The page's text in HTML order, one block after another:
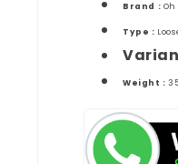
Brand : Oh
Type :
Weight :